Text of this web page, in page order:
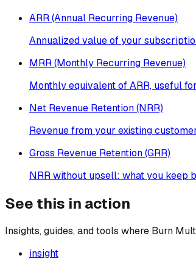
ARR (Annual Recurring Revenue)
Annualized value of your
MRR (Monthly Recurring Revenue)
Monthly equivalent of ARR, useful
Net Revenue Retention (NRR)
Revenue from your existing
Gross Revenue Retention (GRR)
NRR without upsell: what you keep
See this in action
Insights, guides, and tools where Burn
insight